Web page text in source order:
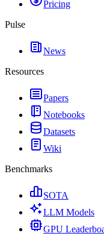
Pricing
Pulse
News
Resources
Papers
Notebooks
Datasets
Wiki
Benchmarks
SOTA
LLM Models
GPU